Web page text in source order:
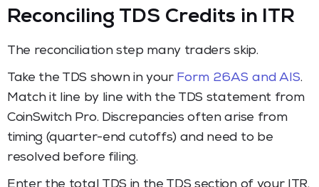
Reconciling TDS Credits in ITR
The reconciliation step many traders skip.
Take the TDS shown in your Form 26AS and AIS.
Match it line by line with the TDS statement from
CoinSwitch Pro. Discrepancies often arise from
timing (quarter-end cutoffs) and need to be
resolved before filing.